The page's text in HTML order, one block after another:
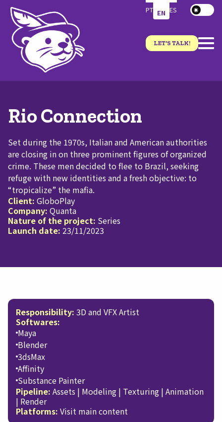
PT EN ES
LET'S TALK!
Rio Connection
Set during the 1970s, Italian and American authorities
are closing in on three prominent figures of organized
crime. These men decided to flee to Brazil, seeking
refuge with new identities and a fresh objective: to
“tropicalize” the mafia.
Client: GloboPlay
Company: Quanta
Nature of the project: Series
Launch date: 23/11/2023
Responsibility: 3D and VFX Artist
Softwares:
Maya
Blender
3dsMax
Affinity
Substance Painter
Pipeline: Assets | Modeling | Texturing | Animation
| Render
Platforms: Visit main content